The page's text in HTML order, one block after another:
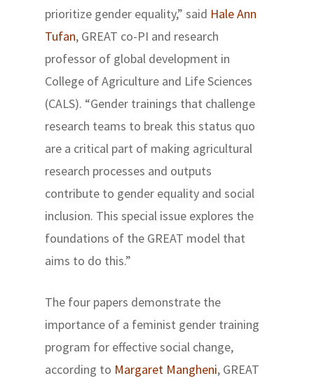
prioritize gender equality,” said Hale Ann
Tufan, GREAT co-PI and research
professor of global development in
College of Agriculture and Life Sciences
(CALS). “Gender trainings that challenge
research teams to break this status quo
are a critical part of making agricultural
research processes and outputs
contribute to gender equality and social
inclusion. This special issue explores the
foundations of the GREAT model that
aims to do this.”
The four papers demonstrate the
importance of a feminist gender training
program for effective social change,
according to Margaret Mangheni, GREAT